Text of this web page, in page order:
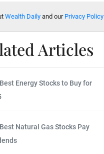
Wealth Daily and our Privacy Policy
Articles
Energy Stocks to Buy for
Natural Gas Stocks Pay